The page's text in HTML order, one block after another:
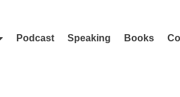
Podcast Speaking Books